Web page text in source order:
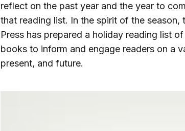
reflect on the past year and the year to
that reading list. In the spirit of the season,
Press has prepared a holiday reading list
books to inform and engage readers on a
present, and future.